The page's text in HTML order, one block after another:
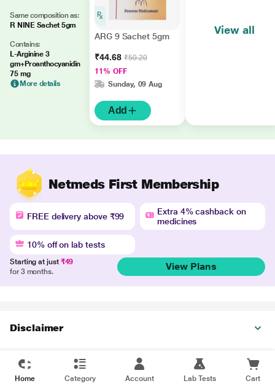
Same composition as:
R NINE Sachet 5gm
Contains:
L-Arginine 3
gm+Proanthocyanidin
75 mg
More details
ARG 9 Sachet 5gm
₹44.68 ₹50.20
11% OFF
Sunday, 09 Aug
Add
View all
Netmeds First Membership
FREE delivery above ₹99
Extra 4% cashback on
medicines
10% off on lab tests
Starting at just ₹49
for 3 months.
View Plans
Disclaimer
Home Category Account Lab Tests Cart